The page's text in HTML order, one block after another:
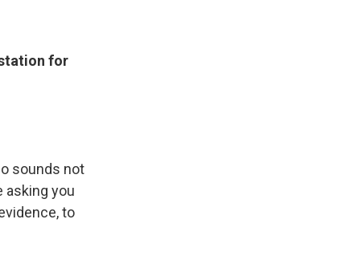
for
sounds not
asking you
to